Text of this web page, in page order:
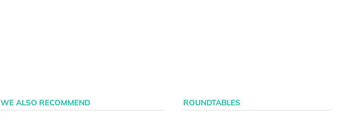
WE ALSO RECOMMEND ROUNDTABLES